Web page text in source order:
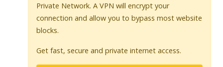
Private Network. A VPN will encrypt your
connection and allow you to bypass most website
blocks.
Get fast, secure and private internet access.